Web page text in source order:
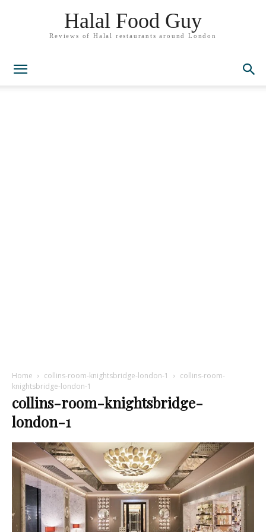
Halal Food Guy
Reviews of Halal restaurants around London
Home collins-room-knightsbridge-london-1
collins-room-
knightsbridge-london-1
collins-room-knightsbridge-
london-1